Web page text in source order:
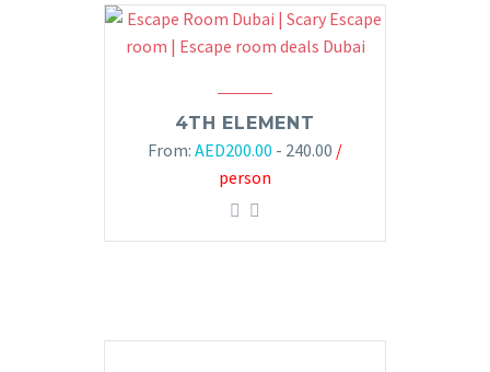
4TH ELEMENT
From: AED200.00 - 240.00 /
person